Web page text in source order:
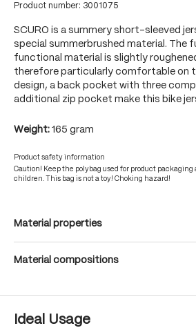
Product number: 3001075
SCURO is a summery short-sleeved
special summerbrushed material. The
functional material is slightly
therefore particularly comfortable on
design, a back pocket with three
additional zip pocket make this bike
Weight: 165 gram
Product safety information
Caution! Keep the polybag used for product packaging
children. This bag is not a toy! Choking hazard!
Material properties
Material compositions
Ideal Usage